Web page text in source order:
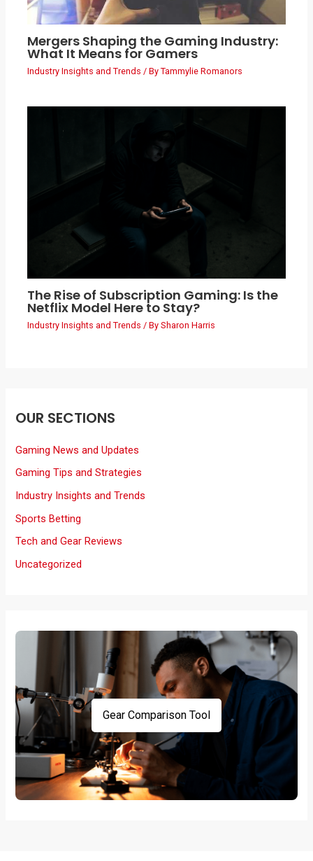
Mergers Shaping the Gaming Industry:
What It Means for Gamers
Industry Insights and Trends / ByTammylie Romanors
The Rise of Subscription Gaming: Is the
Netflix Model Here to Stay?
Industry Insights and Trends / BySharon Harris
OUR SECTIONS
Gaming News and Updates
Gaming Tips and Strategies
Industry Insights and Trends
Sports Betting
Tech and Gear Reviews
Uncategorized
Gear Comparison Tool